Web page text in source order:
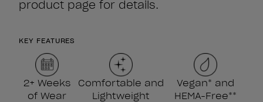
product page for details.
KEY FEATURES
2+ Weeks
of Wear
Comfortable and
Lightweight
Vegan* and
HEMA-Free**